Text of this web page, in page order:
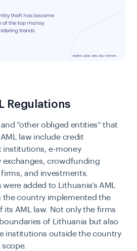
Regulations
“other obliged entities” that
law include credit
e-money
crowdfunding
and investments.
added to Lithuania’s AML
the country implemented the
its AML law. Not only the firms
of Lithuania but also
institutions outside the country